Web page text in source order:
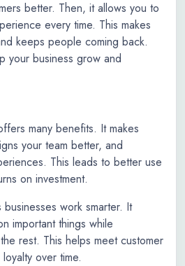
better. Then, it allows you to
every time. This makes
keeps people coming back.
your business grow and
many benefits. It makes
your team better, and
This leads to better use
on investment.
work smarter. It
important things while
rest. This helps meet customer
over time.